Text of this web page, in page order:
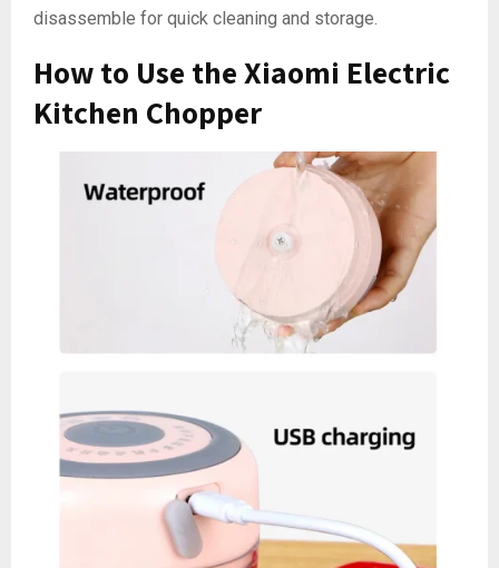
disassemble for quick cleaning and storage.
How to Use the Xiaomi Electric
Kitchen Chopper